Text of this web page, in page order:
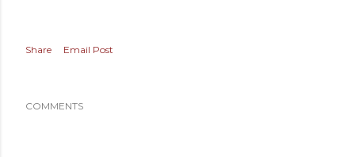
Share Email Post
COMMENTS